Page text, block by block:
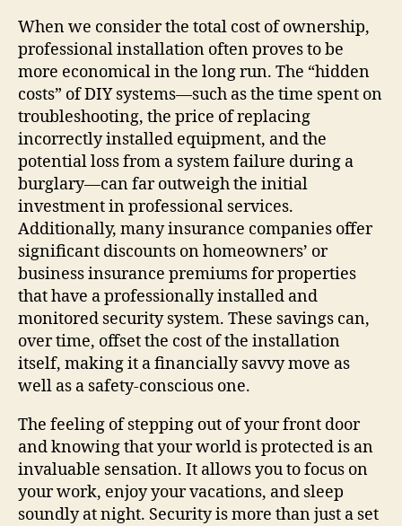
When we consider the total cost of ownership,
professional installation often proves to be
more economical in the long run. The “hidden
costs” of DIY systems—such as the time spent on
troubleshooting, the price of replacing
incorrectly installed equipment, and the
potential loss from a system failure during a
burglary—can far outweigh the initial
investment in professional services.
Additionally, many insurance companies offer
significant discounts on homeowners’ or
business insurance premiums for properties
that have a professionally installed and
monitored security system. These savings can,
over time, offset the cost of the installation
itself, making it a financially savvy move as
well as a safety-conscious one.
The feeling of stepping out of your front door
and knowing that your world is protected is an
invaluable sensation. It allows you to focus on
your work, enjoy your vacations, and sleep
soundly at night. Security is more than just a set